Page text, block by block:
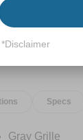
Specs
Gray Grille
*Disclaimer